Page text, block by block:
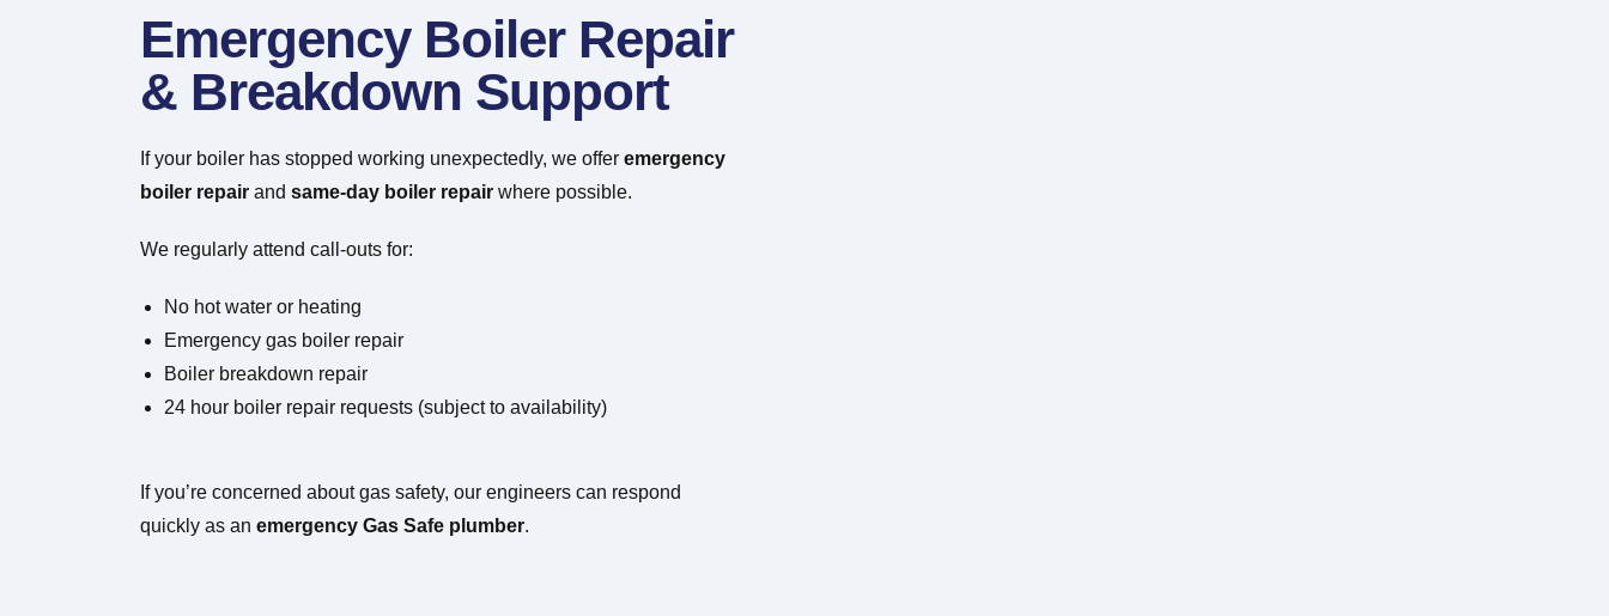
Emergency Boiler Repair
& Breakdown Support
If your boiler has stopped working unexpectedly, we offeremergency
boiler repair andsame-day boiler repair where possible.
We regularly attend call-outs for:
No hot water or heating
Emergency gas boiler repair
Boiler breakdown repair
24 hour boiler repair requests (subject to availability)
If you’re concerned about gas safety, our engineers can respond
quickly as anemergency Gas Safe plumber.